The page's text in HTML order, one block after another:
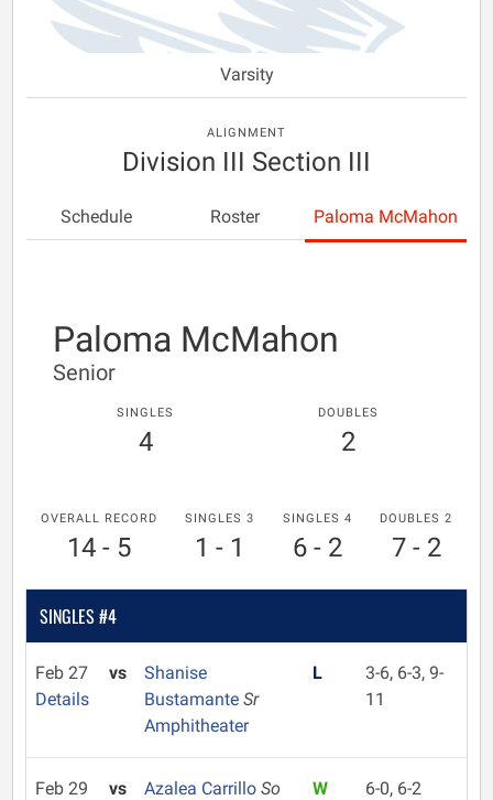
Varsity
ALIGNMENT
Division III Section III
Schedule Roster Paloma McMahon
Paloma McMahon
Senior
SINGLES
4
DOUBLES
2
OVERALL RECORD
14 - 5
SINGLES 3
1 - 1
SINGLES 4
6 - 2
DOUBLES 2
7 - 2
SINGLES #4
Feb 27
Details
vs
Shanise
Bustamante Sr
Amphitheater
L
3-6, 6-3, 9-
11
Feb 29
vs Azalea Carrillo So
W 6-0, 6-2